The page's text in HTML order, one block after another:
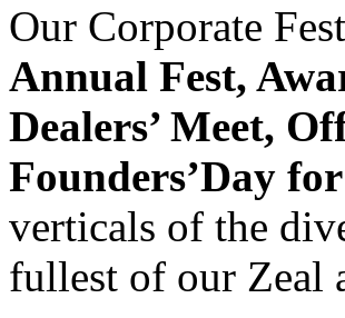
Our Corporate
Annual Fest,
Dealers’ Meet,
Founders’Day
verticals of the
fullest of our Zeal